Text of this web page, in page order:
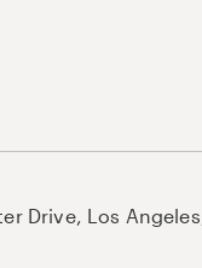
Drive, Los